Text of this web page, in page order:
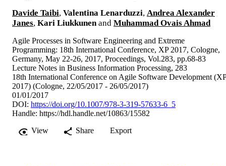
Davide Taibi, Valentina Lenarduzzi, Andrea Alexander
Janes, Kari Liukkunen and Muhammad Ovais Ahmad
Agile Processes in Software Engineering and Extreme
Programming: 18th International Conference, XP 2017, Cologne,
Germany, May 22-26, 2017, Proceedings, Vol.283, pp.68-83
Lecture Notes in Business Information Processing, 283
18th International Conference on Agile Software Development (XP
2017) (Cologne, 22/05/2017 - 26/05/2017)
01/01/2017
DOI: https://doi.org/10.1007/978-3-319-57633-6_5
Handle: https://hdl.handle.net/10863/15582
View
Share Export